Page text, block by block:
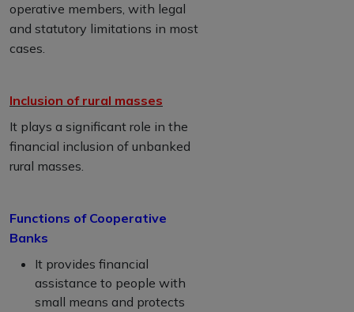
operative members, with legal
and statutory limitations in most
cases.
Inclusion of rural masses
It plays a significant role in the
financial inclusion of unbanked
rural masses.
Functions of Cooperative
Banks
It provides financial
assistance to people with
small means and protects